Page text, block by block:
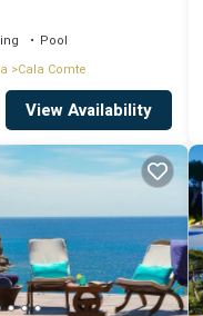
Pool
Cala Comte
View Availability